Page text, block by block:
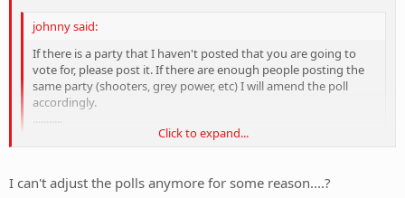
johnny said:
If there is a party that I haven't posted that you are going to
vote for, please post it. If there are enough people posting the
same party (shooters, grey power, etc) I will amend the poll
accordingly.
...........
Do you think we should vote (on this pole) for who we
would
Click to expand...
I can't adjust the polls anymore for some reason....?